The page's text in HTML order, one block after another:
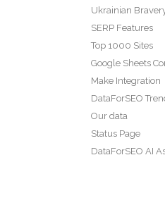
Ukrainian
SERP Features
Top 1000 Sites
Google Sheets
Make Integration
DataForSEO
Our data
Status Page
DataForSEO AI